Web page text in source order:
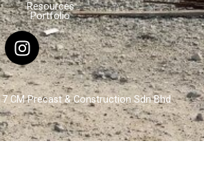
Resources
Portfolio
CM Precast & Construction Sdn Bhd